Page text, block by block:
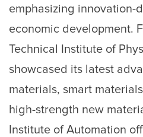
emphasizing innovation-
economic development.
Technical Institute of
showcased its latest
materials, smart
high-strength new
Institute of Automation